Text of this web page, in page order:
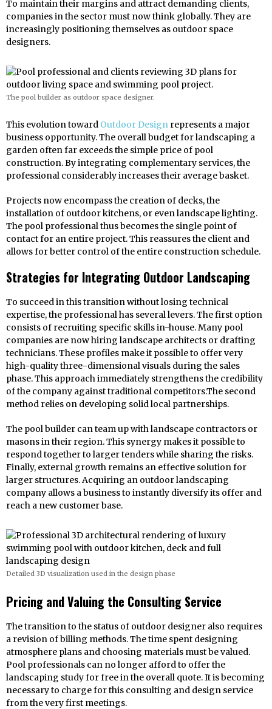
To maintain their margins and attract demanding clients,
companies in the sector must now think globally. They are
increasingly positioning themselves as outdoor space
designers.
The pool builder as outdoor space designer.
This evolution toward Outdoor Design represents a major
business opportunity. The overall budget for landscaping a
garden often far exceeds the simple price of pool
construction. By integrating complementary services, the
professional considerably increases their average basket.
Projects now encompass the creation of decks, the
installation of outdoor kitchens, or even landscape lighting.
The pool professional thus becomes the single point of
contact for an entire project. This reassures the client and
allows for better control of the entire construction schedule.
Strategies for Integrating Outdoor Landscaping
To succeed in this transition without losing technical
expertise, the professional has several levers. The first option
consists of recruiting specific skills in-house. Many pool
companies are now hiring landscape architects or drafting
technicians. These profiles make it possible to offer very
high-quality three-dimensional visuals during the sales
phase. This approach immediately strengthens the credibility
of the company against traditional competitors.The second
method relies on developing solid local partnerships.
The pool builder can team up with landscape contractors or
masons in their region. This synergy makes it possible to
respond together to larger tenders while sharing the risks.
Finally, external growth remains an effective solution for
larger structures. Acquiring an outdoor landscaping
company allows a business to instantly diversify its offer and
reach a new customer base.
Detailed 3D visualization used in the design phase
Pricing and Valuing the Consulting Service
The transition to the status of outdoor designer also requires
a revision of billing methods. The time spent designing
atmosphere plans and choosing materials must be valued.
Pool professionals can no longer afford to offer the
landscaping study for free in the overall quote. It is becoming
necessary to charge for this consulting and design service
from the very first meetings.